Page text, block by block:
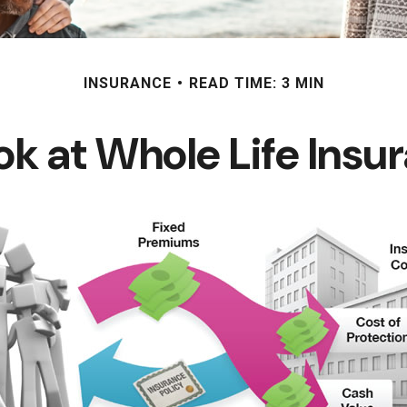
INSURANCE READ TIME: 3 MIN
at Whole Life